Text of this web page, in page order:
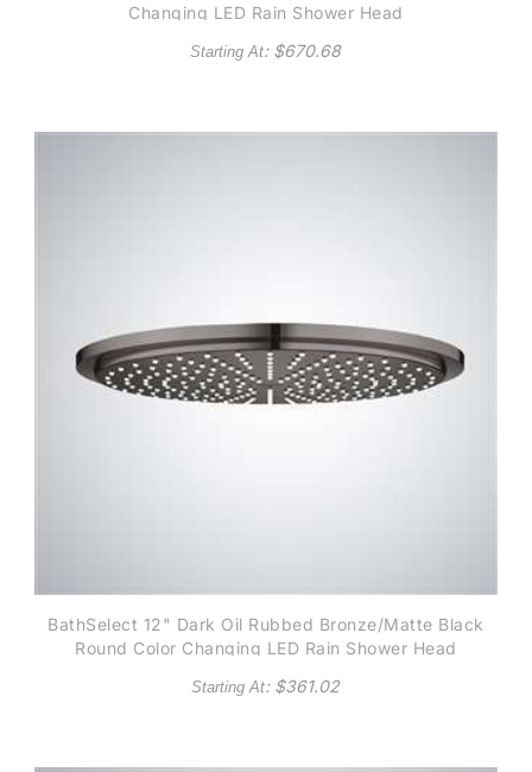
Changing LED Rain Shower Head
Starting At: $670.68
BathSelect 12" Dark Oil Rubbed Bronze/Matte Black
Round Color Changing LED Rain Shower Head
Starting At: $361.02